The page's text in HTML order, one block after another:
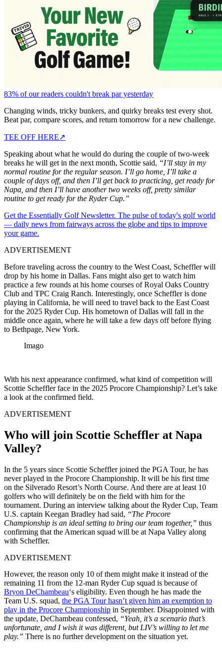
83% of our readers couldn't break par yesterday
Changing winds, tricky bunkers, and quirky breaks test every shot.
Beat par, compare scores, and return tomorrow for a new challenge.
TEE OFF HERE↗
Speaking about what he would do during the couple of two-week
breaks he will get in the next month, Scottie said, “I’ll stay in my
normal routine for the regular season. I’ll go home, I’ll take a
couple of days off, and then I’ll get back to practicing, get ready for
Napa, and then I’ll have another two weeks off, pretty similar
routine to get ready for the Ryder Cup.”
Get the Essentially Golf Newsletter. The pulse of today's golf world
— daily news from fairways across the globe and tips to improve
your game.
ADVERTISEMENT
Before traveling across the country to the West Coast, Scheffler will
drop by his home in Dallas. Fans might also get to watch him
practice a few rounds at his home courses of Royal Oaks Country
Club and TPC Craig Ranch. Interestingly, once Scheffler is done
playing in California, he will need to travel back to the East Coast
for the 2025 Ryder Cup. His hometown of Dallas will fall in the
middle once again, where he will take a few days off before flying
to Bethpage, New York.
Imago
With his next appearance confirmed, what kind of competition will
Scottie Scheffler face in the 2025 Procore Championship? Let’s take
a look at the confirmed field.
ADVERTISEMENT
Who will join Scottie Scheffler at Napa
Valley?
In the 5 years since Scottie Scheffler joined the PGA Tour, he has
never played in the Procore Championship. It will be his first time
on the Silverado Resort’s North Course. And there are at least 10
golfers who will definitely be on the field with him for the
tournament. During an interview talking about the Ryder Cup, Team
U.S. captain Keegan Bradley had said, “The Procore
Championship is an ideal setting to bring our team together,” thus
confirming that the American squad will be at Napa Valley along
with Scheffler.
ADVERTISEMENT
However, the reason only 10 of them might make it instead of the
remaining 11 from the 12-man Ryder Cup squad is because of
Bryon DeChambeau‘s eligibility. Even though he has made the
Team U.S. squad, the PGA Tour hasn’t given him an exemption to
play in the Procore Championship in September. Disappointed with
the update, DeChambeau confessed, “Yeah, it’s a scenario that’s
unfortunate, and I wish it was different, but LIV’s willing to let me
play.” There is no further development on the situation yet.